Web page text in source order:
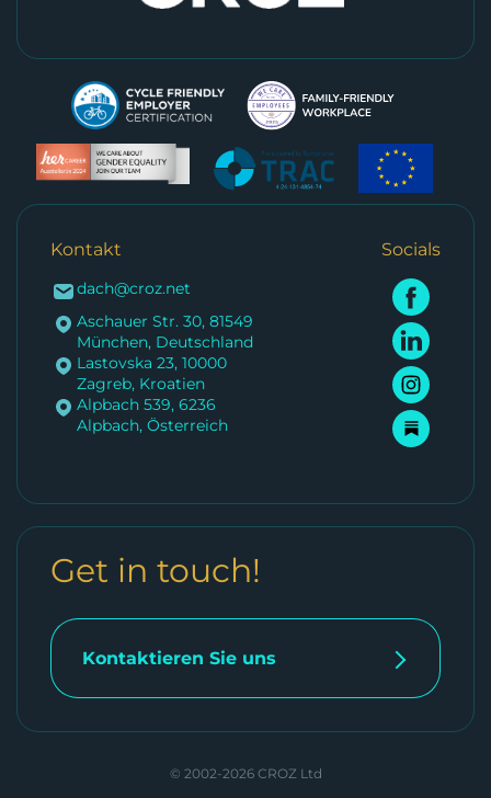
Get in touch!
Kontaktieren Sie uns
Socials
Kontakt
dach@croz.net
Aschauer Str. 30, 81549
München, Deutschland
Lastovska 23, 10000
Zagreb, Kroatien
Alpbach 539, 6236
Alpbach, Österreich
© 2002-2026 CROZ Ltd